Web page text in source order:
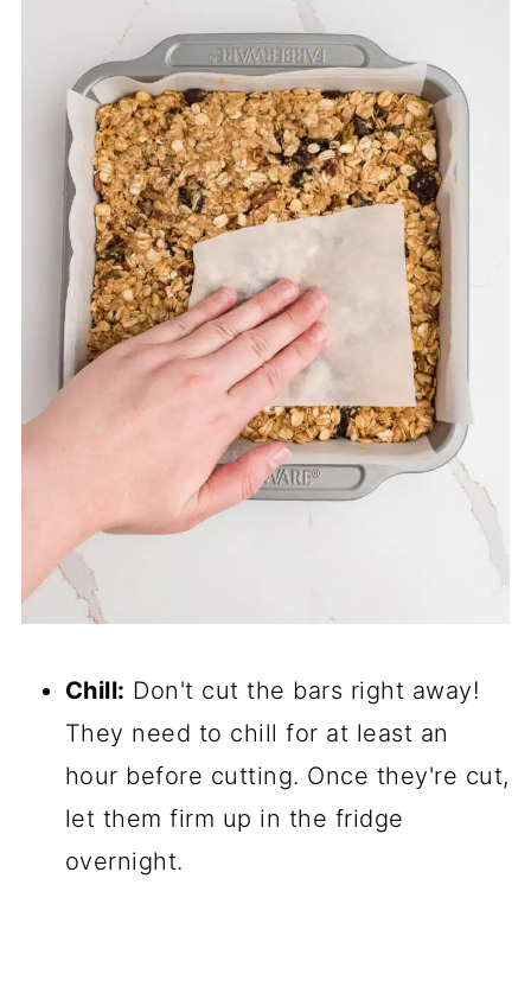
Chill: Don't cut the bars right away!
They need to chill for at least an
hour before cutting. Once they're cut,
let them firm up in the fridge
overnight.